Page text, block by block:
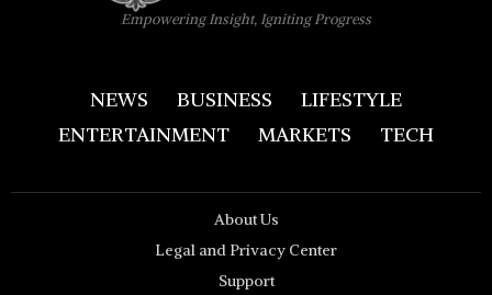
Empowering Insight, Igniting Progress
NEWS BUSINESS
LIFESTYLE
ENTERTAINMENT
MARKETS TECH
About Us
Legal and Privacy Center
Support